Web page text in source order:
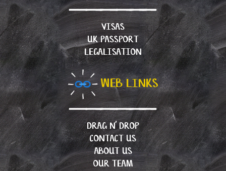
VISAS
UK PASSPORT
LEGALISATION
WEB LINKS
DRAG N’ DROP
CONTACT US
ABOUT US
OUR TEAM